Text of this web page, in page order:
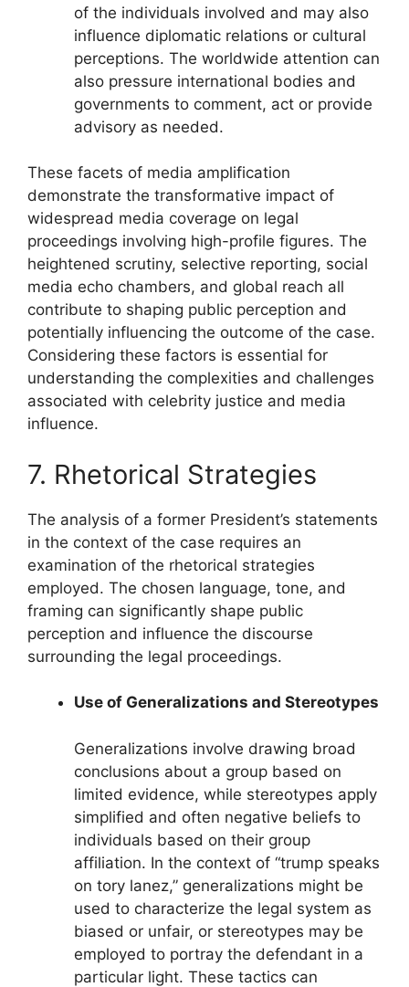
of the individuals involved and may also
influence diplomatic relations or cultural
perceptions. The worldwide attention can
also pressure international bodies and
governments to comment, act or provide
advisory as needed.
These facets of media amplification
demonstrate the transformative impact of
widespread media coverage on legal
proceedings involving high-profile figures. The
heightened scrutiny, selective reporting, social
media echo chambers, and global reach all
contribute to shaping public perception and
potentially influencing the outcome of the case.
Considering these factors is essential for
understanding the complexities and challenges
associated with celebrity justice and media
influence.
7. Rhetorical Strategies
The analysis of a former President’s statements
in the context of the case requires an
examination of the rhetorical strategies
employed. The chosen language, tone, and
framing can significantly shape public
perception and influence the discourse
surrounding the legal proceedings.
Use of Generalizations and Stereotypes
Generalizations involve drawing broad
conclusions about a group based on
limited evidence, while stereotypes apply
simplified and often negative beliefs to
individuals based on their group
affiliation. In the context of “trump speaks
on tory lanez,” generalizations might be
used to characterize the legal system as
biased or unfair, or stereotypes may be
employed to portray the defendant in a
particular light. These tactics can